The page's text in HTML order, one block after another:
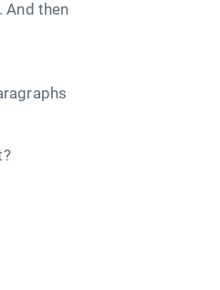
And then